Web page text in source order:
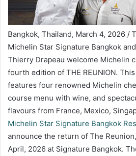
Bangkok, Thailand, March 4, 2026 /
Michelin Star Signature Bangkok
Thierry Drapeau welcome Michelin
fourth edition of THE REUNION.
features four renowned Michelin
course menu with wine, and
flavours from France, Mexico,
Michelin Star Signature Bangkok
announce the return of The
April, 2026 at Signature Bangkok.